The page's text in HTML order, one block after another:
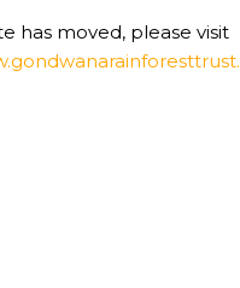
has moved, please visit